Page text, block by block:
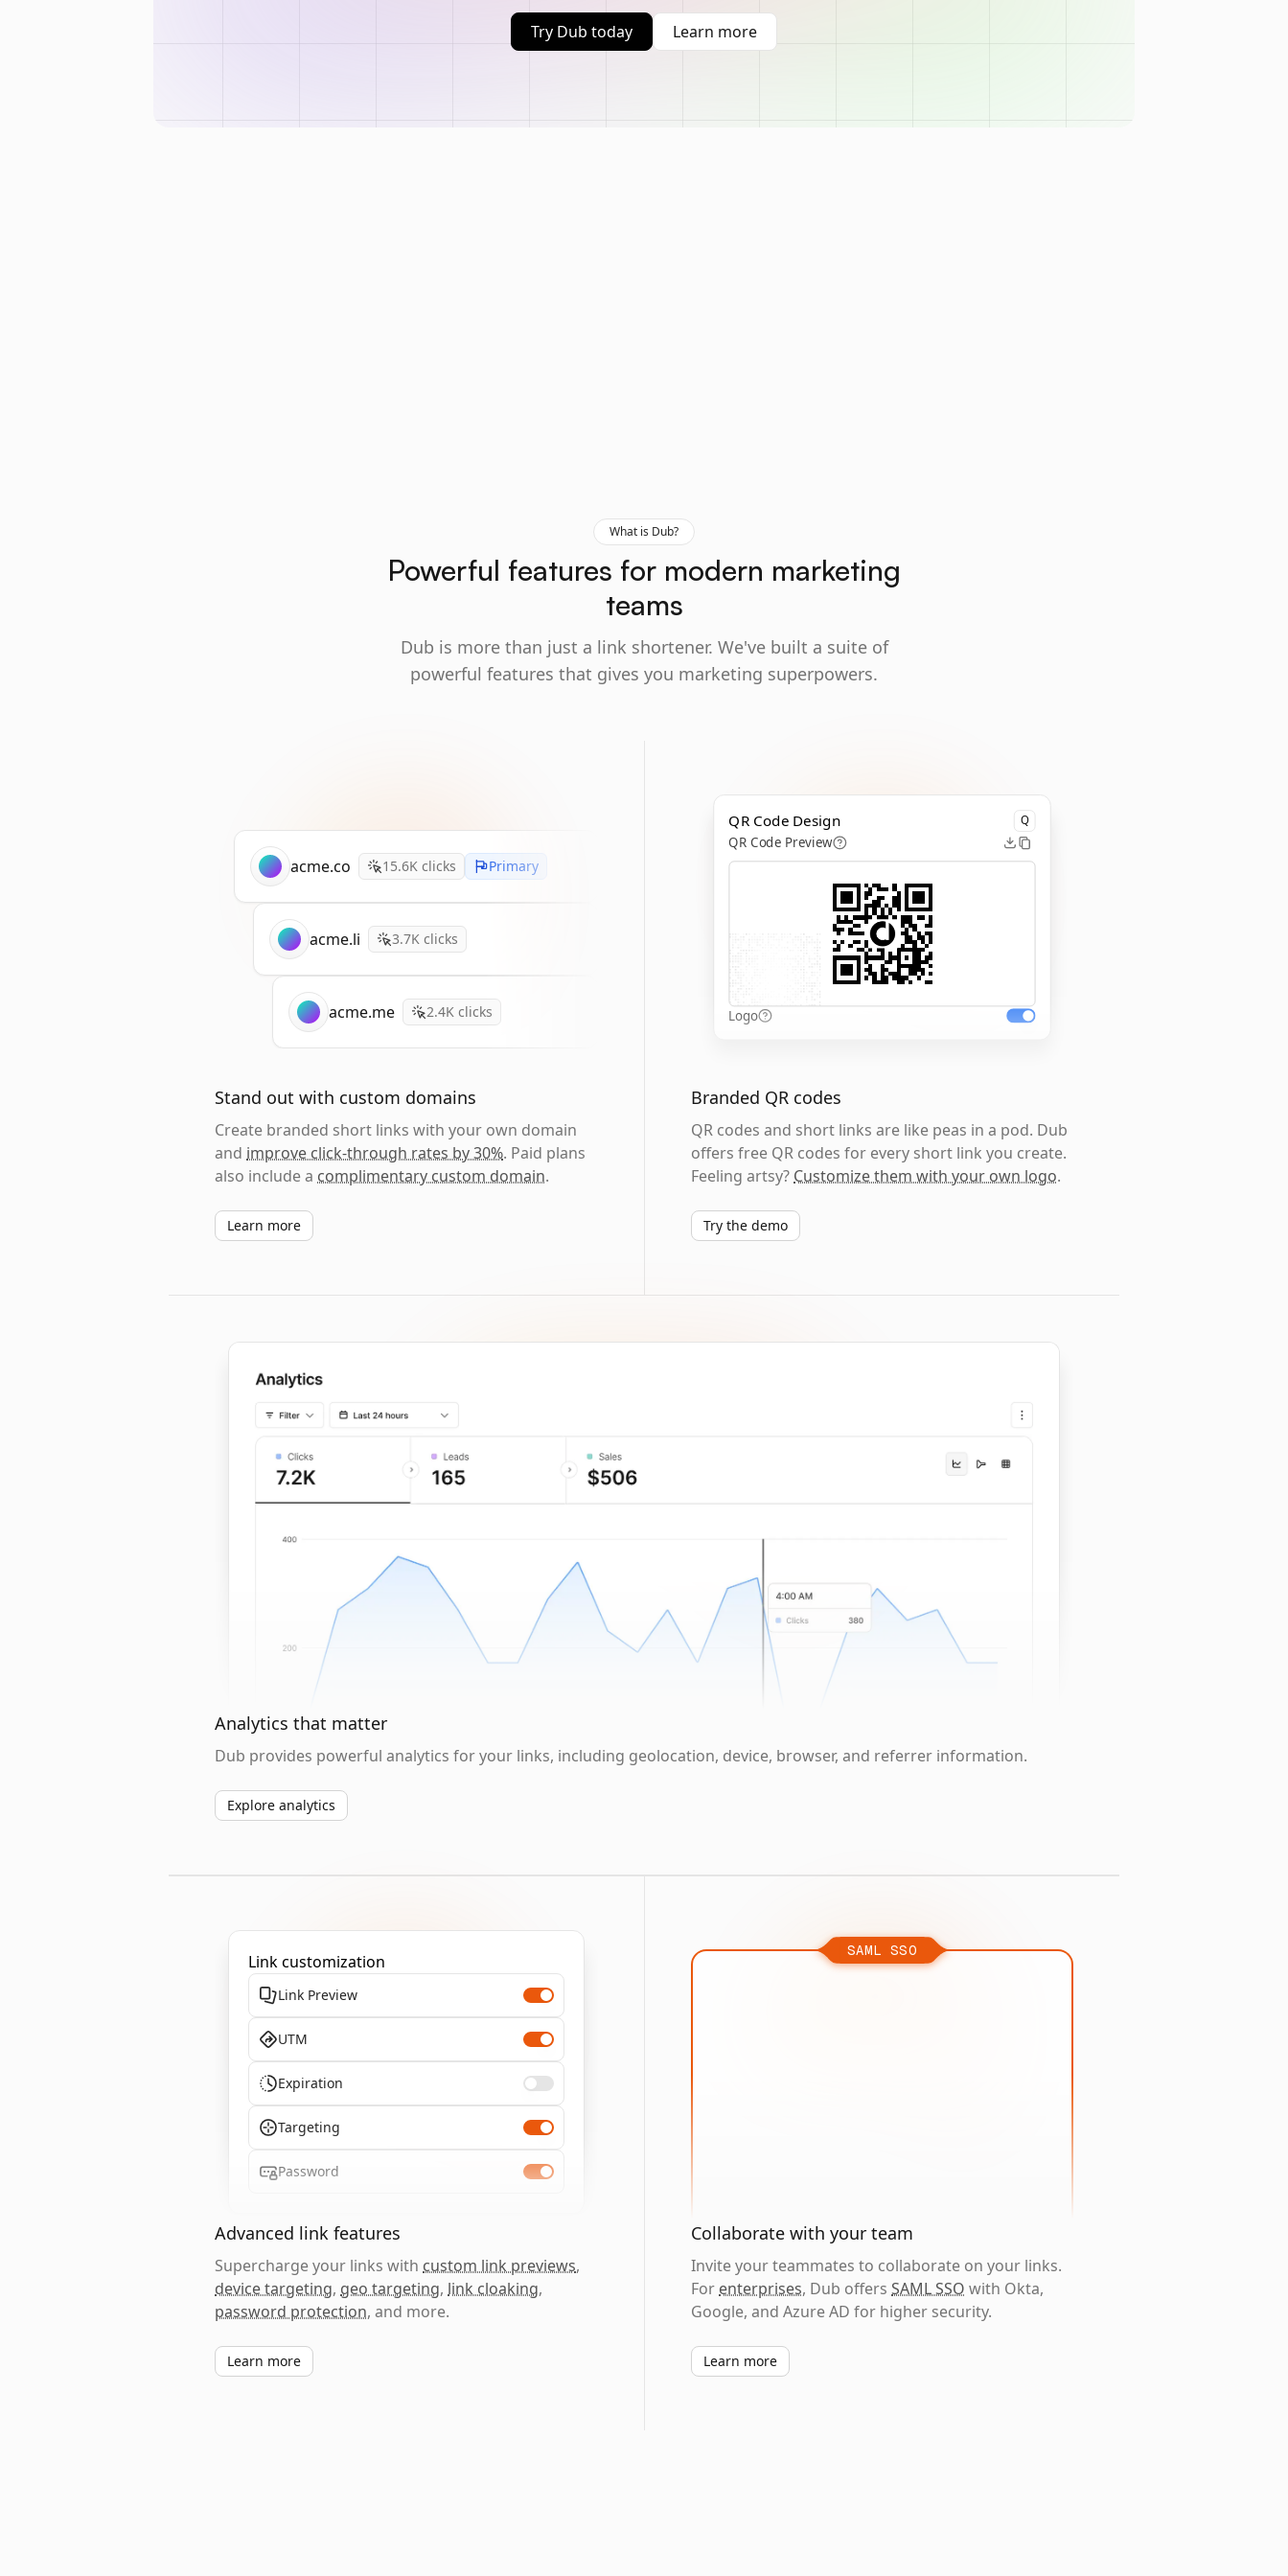
Try Dub today Learn more
What is Dub?
Powerful features for modern marketing
teams
Dub is more than just a link shortener. We've built a suite of
powerful features that gives you marketing superpowers.
acme.co 15.6K clicks Primary
acme.li 3.7K clicks
acme.me 2.4K clicks
Stand out with custom domains
Create branded short links with your own domain
and improve click-through rates by 30%. Paid plans
also include a complimentary custom domain.
Learn more
QR Code Design Q
QR Code Preview
Logo
Branded QR codes
QR codes and short links are like peas in a pod. Dub
offers free QR codes for every short link you create.
Feeling artsy? Customize them with your own logo.
Try the demo
Analytics that matter
Dub provides powerful analytics for your links, including geolocation, device, browser, and referrer information.
Explore analytics
Link customization
Link Preview
UTM
Expiration
Targeting
Password
Advanced link features
Supercharge your links with custom link previews,
device targeting, geo targeting, link cloaking,
password protection, and more.
Learn more
SAML SSO
Collaborate with your team
Invite your teammates to collaborate on your links.
For enterprises, Dub offers SAML SSO with Okta,
Google, and Azure AD for higher security.
Learn more